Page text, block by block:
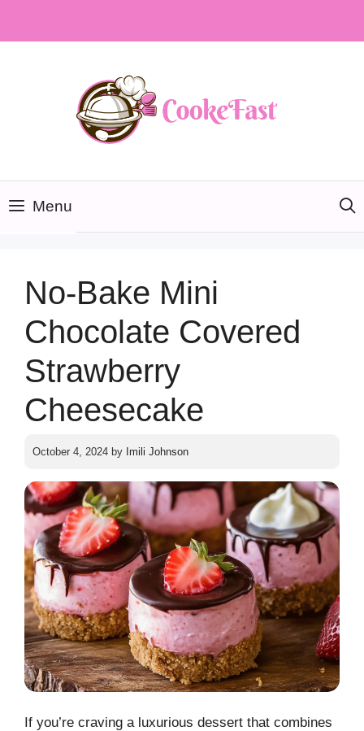
Menu
No-Bake Mini
Chocolate Covered
Strawberry
Cheesecake
October 4, 2024 by Imili Johnson
If you’re craving a luxurious dessert that combines